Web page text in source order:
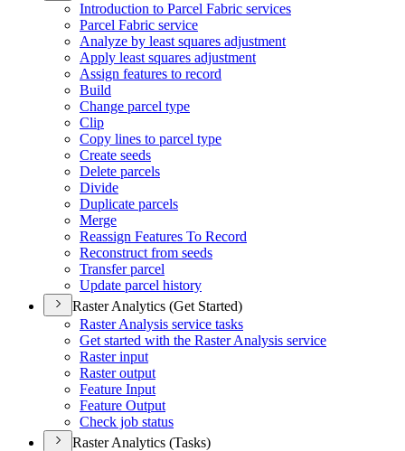
Introduction to Parcel Fabric services
Parcel Fabric service
Analyze by least squares adjustment
Apply least squares adjustment
Assign features to record
Build
Change parcel type
Clip
Copy lines to parcel type
Create seeds
Delete parcels
Divide
Duplicate parcels
Merge
Reassign Features To Record
Reconstruct from seeds
Transfer parcel
Update parcel history
Raster Analytics (Get Started)
Raster Analysis service tasks
Get started with the Raster Analysis service
Raster input
Raster output
Feature Input
Feature Output
Check job status
Raster Analytics (Tasks)